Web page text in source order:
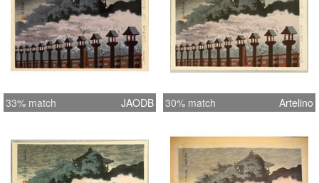
33% match JAODB 30% match Artelino